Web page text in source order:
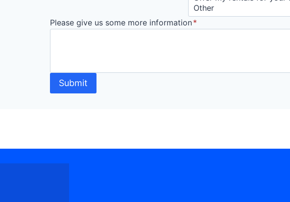
Please give us some more information*
Submit